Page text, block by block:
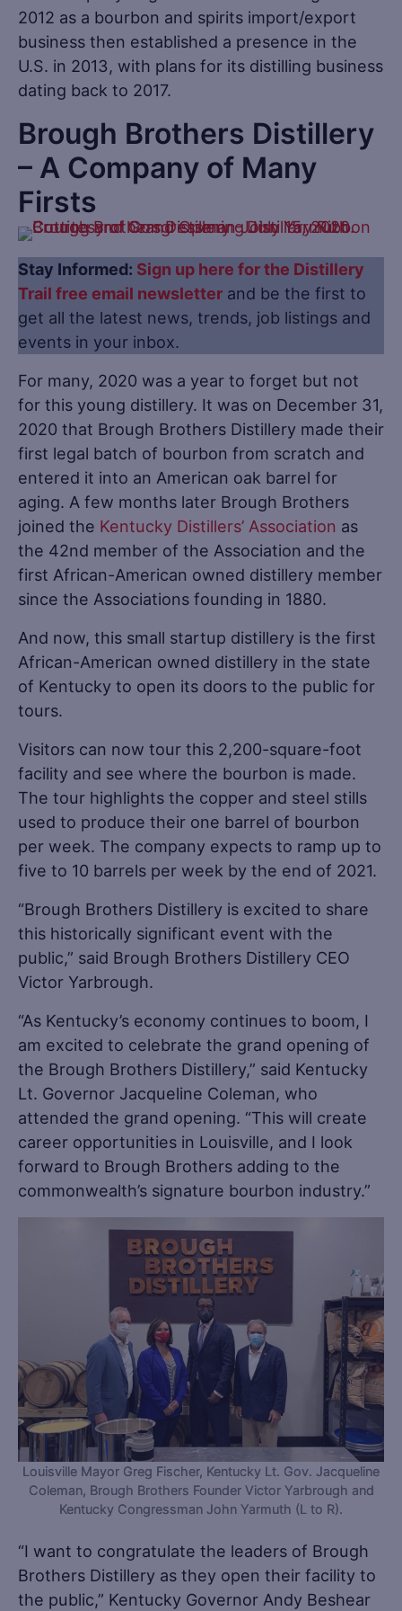
2012 as a bourbon and spirits import/export
business then established a presence in the
U.S. in 2013, with plans for its distilling business
dating back to 2017.
Brough Brothers Distillery
– A Company of Many
Firsts
Stay Informed: Sign up here for the Distillery
Trail free email newsletter and be the first to
get all the latest news, trends, job listings and
events in your inbox.
For many, 2020 was a year to forget but not
for this young distillery. It was on December 31,
2020 that Brough Brothers Distillery made their
first legal batch of bourbon from scratch and
entered it into an American oak barrel for
aging. A few months later Brough Brothers
joined the Kentucky Distillers’ Association as
the 42nd member of the Association and the
first African-American owned distillery member
since the Associations founding in 1880.
And now, this small startup distillery is the first
African-American owned distillery in the state
of Kentucky to open its doors to the public for
tours.
Visitors can now tour this 2,200-square-foot
facility and see where the bourbon is made.
The tour highlights the copper and steel stills
used to produce their one barrel of bourbon
per week. The company expects to ramp up to
five to 10 barrels per week by the end of 2021.
“Brough Brothers Distillery is excited to share
this historically significant event with the
public,” said Brough Brothers Distillery CEO
Victor Yarbrough.
“As Kentucky’s economy continues to boom, I
am excited to celebrate the grand opening of
the Brough Brothers Distillery,” said Kentucky
Lt. Governor Jacqueline Coleman, who
attended the grand opening. “This will create
career opportunities in Louisville, and I look
forward to Brough Brothers adding to the
commonwealth’s signature bourbon industry.”
Louisville Mayor Greg Fischer, Kentucky Lt. Gov. Jacqueline
Coleman, Brough Brothers Founder Victor Yarbrough and
Kentucky Congressman John Yarmuth (L to R).
“I want to congratulate the leaders of Brough
Brothers Distillery as they open their facility to
the public,” Kentucky Governor Andy Beshear